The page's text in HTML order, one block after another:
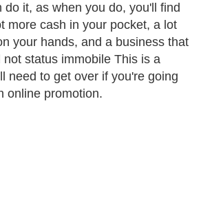
do it, as when you do, you'll find
more cash in your pocket, a lot
your hands, and a business that
status immobile This is a
need to get over if you're going
online promotion.